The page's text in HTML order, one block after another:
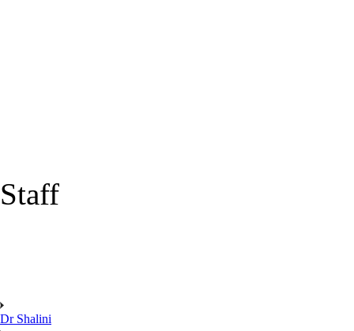
Staff
Dr Shalini